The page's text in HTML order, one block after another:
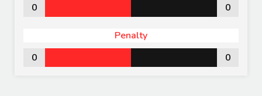
0
0
Penalty
0
0